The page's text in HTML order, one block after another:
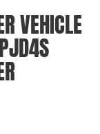
VEHICLE